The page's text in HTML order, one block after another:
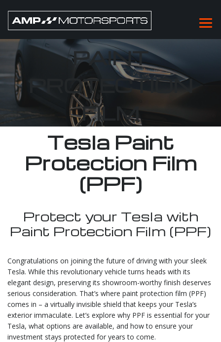
TESLA PPF
PAINT
PROTECTION
FILM
Tesla Paint
Protection Film
(PPF)
Protect your Tesla with
Paint Protection Film (PPF)
Congratulations on joining the future of driving with your sleek
Tesla. While this revolutionary vehicle turns heads with its
elegant design, preserving its showroom-worthy finish deserves
serious consideration. That’s where paint protection film (PPF)
comes in – a virtually invisible shield that keeps your Tesla’s
exterior immaculate. Let’s explore why PPF is essential for your
Tesla, what options are available, and how to ensure your
investment stays protected for years to come.